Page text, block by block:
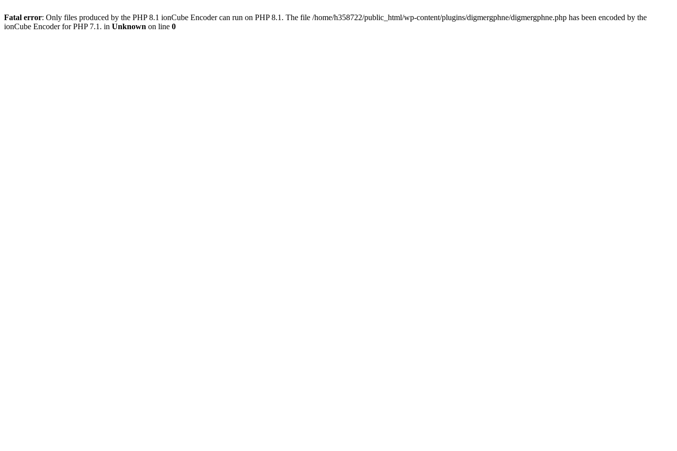
Fatal error: Only files produced by the PHP 8.1 ionCube Encoder can run on PHP 8.1. The file /home/h358722/public_html/wp-content/plugins/digmergphne/digmergphne.php has been encoded by the
ionCube Encoder for PHP 7.1. in Unknown on line 0